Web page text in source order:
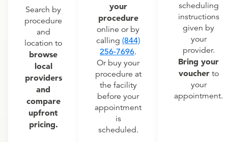
Search by
procedure
and
location to
browse
local
providers
and
compare
upfront
pricing.
your
procedure
online or by
calling (844)
256-7696.
Or buy your
procedure at
the facility
before your
appointment
is
scheduled.
scheduling
instructions
given by
your
provider.
Bring your
voucherto
your
appointment.